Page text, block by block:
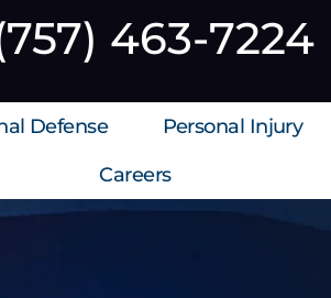
463-7224
Defense Personal Injury
Careers